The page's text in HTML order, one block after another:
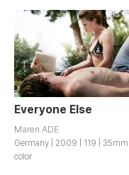
Everyone Else
Maren ADE
Germany | 2009 | 119 | 35mm |
color